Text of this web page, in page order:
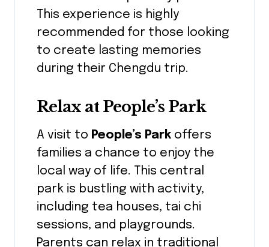
This experience is highly
recommended for those looking
to create lasting memories
during their Chengdu trip.
Relax at People’s Park
A visit to People’s Park offers
families a chance to enjoy the
local way of life. This central
park is bustling with activity,
including tea houses, tai chi
sessions, and playgrounds.
Parents can relax in traditional